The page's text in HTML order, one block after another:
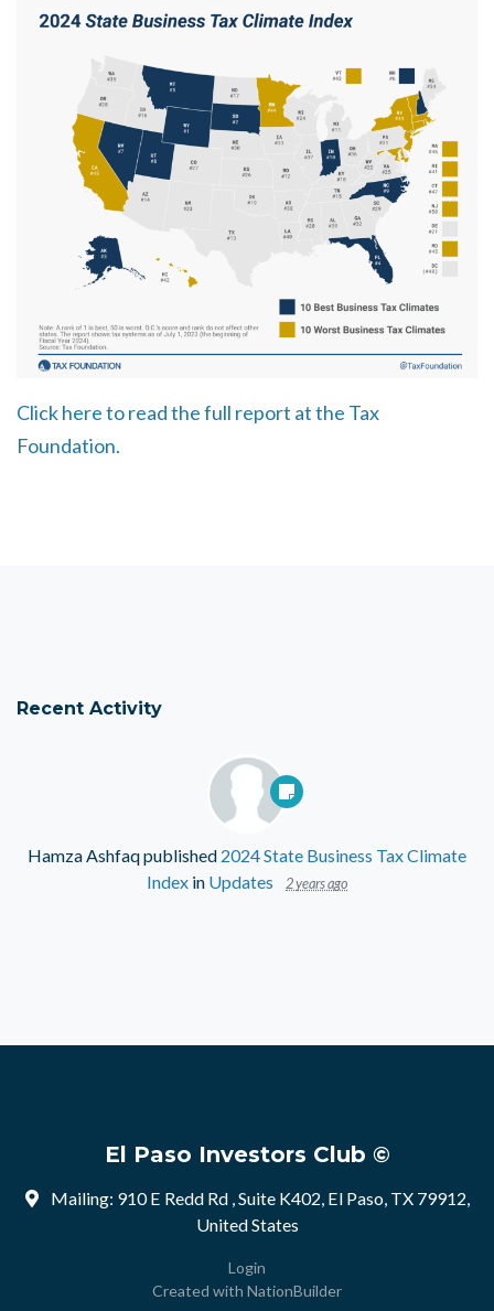
Click here to read the full report at the Tax
Foundation.
Recent Activity
Hamza Ashfaqpublished 2024 State Business Tax Climate
Index in Updates 2 years ago
El Paso Investors Club ©
Mailing: 910 E Redd Rd , Suite K402, El Paso, TX 79912,
United States
Login
Created with NationBuilder